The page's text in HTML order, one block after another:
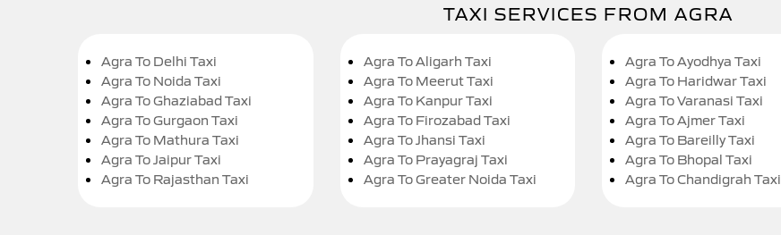
TAXI SERVICES FROM AGRA
Agra To Delhi Taxi
Agra To Noida Taxi
Agra To Ghaziabad Taxi
Agra To Gurgaon Taxi
Agra To Mathura Taxi
Agra To Jaipur Taxi
Agra To Rajasthan Taxi
Agra To Aligarh Taxi
Agra To Meerut Taxi
Agra To Kanpur Taxi
Agra To Firozabad Taxi
Agra To Jhansi Taxi
Agra To Prayagraj Taxi
Agra To Greater Noida Taxi
Agra To Ayodhya Taxi
Agra To Haridwar Taxi
Agra To Varanasi Taxi
Agra To Ajmer Taxi
Agra To Bareilly Taxi
Agra To Bhopal Taxi
Agra To Chandigrah Taxi